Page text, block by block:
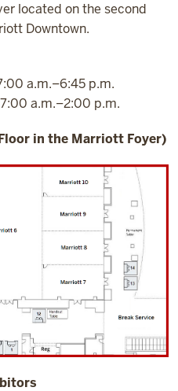
located on the second
Downtown.
a.m.–6:45 p.m.
a.m.–2:00 p.m.
in the Marriott Foyer)